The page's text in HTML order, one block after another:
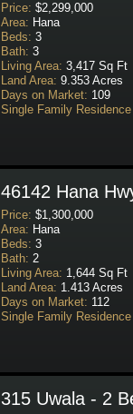
Price: $2,299,000
Area: Hana
Beds: 3
Bath: 3
Living Area: 3,417 Sq Ft
Land Area: 9.353 Acres
Days on Market: 109
Single Family Residence
46142 Hana
Price: $1,300,000
Area: Hana
Beds: 3
Bath: 2
Living Area: 1,644 Sq Ft
Land Area: 1.413 Acres
Days on Market: 112
Single Family Residence
315 Uwala - 2